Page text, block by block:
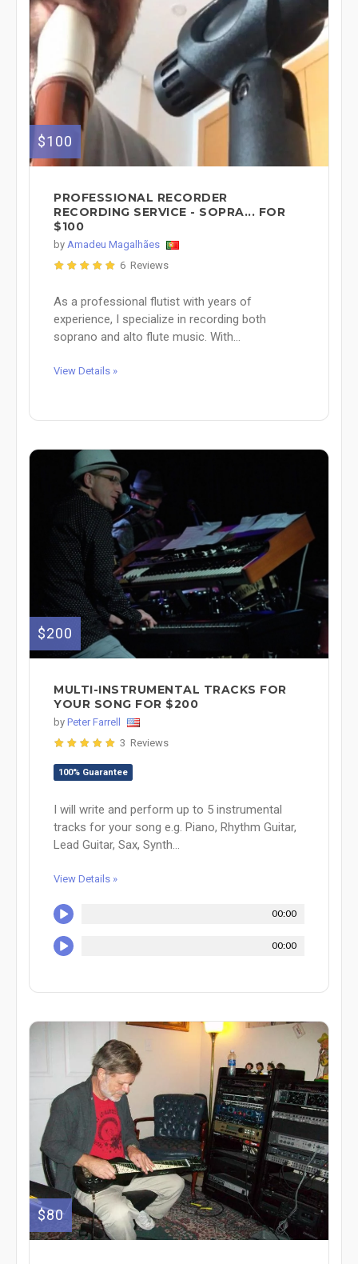
$100
PROFESSIONAL RECORDER
RECORDING SERVICE - SOPRA... FOR
$100
by Amadeu Magalhães
6 Reviews
As a professional flutist with years of
experience, I specialize in recording both
soprano and alto flute music. With...
View Details »
$200
MULTI-INSTRUMENTAL TRACKS FOR
YOUR SONG FOR $200
by Peter Farrell
3 Reviews
100% Guarantee
I will write and perform up to 5 instrumental
tracks for your song e.g. Piano, Rhythm Guitar,
Lead Guitar, Sax, Synth...
View Details »
00:00
00:00
$80